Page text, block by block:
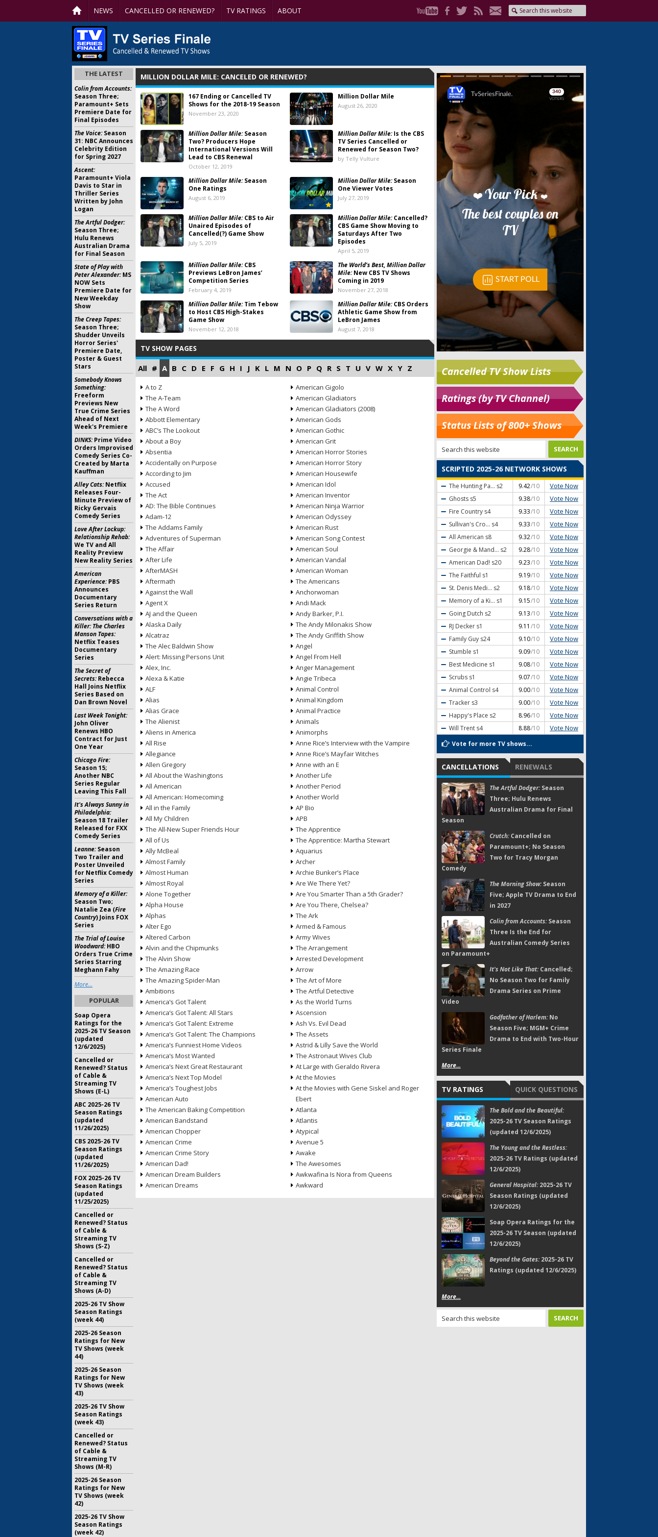
NEWS CANCELLED OR RENEWED? TV RATINGS ABOUT
MILLION DOLLAR MILE: CANCELED OR RENEWED?
167 Ending or Cancelled TV
Shows for the 2018-19 Season
November 23, 2020
Million Dollar Mile
August 26, 2020
Million Dollar Mile:Season
Two? Producers Hope
International Versions Will
Lead to CBS Renewal
October 12, 2019
Million Dollar Mile:Is the CBS
TV Series Cancelled or
Renewed for Season Two?
by Telly Vulture
Million Dollar Mile:Season
One Ratings
August 6, 2019
Million Dollar Mile:Season
One Viewer Votes
July 27, 2019
Million Dollar Mile:CBS to Air
Unaired Episodes of
Cancelled(?) Game Show
July 5, 2019
Million Dollar Mile:Cancelled?
CBS Game Show Moving to
Saturdays After Two
Episodes
April 5, 2019
Million Dollar Mile:CBS
Previews LeBron James’
Competition Series
February 4, 2019
The World’s Best, Million Dollar
Mile:New CBS TV Shows
Coming in 2019
November 27, 2018
Million Dollar Mile:Tim Tebow
to Host CBS High-Stakes
Game Show
November 12, 2018
Million Dollar Mile:CBS Orders
Athletic Game Show from
LeBron James
August 7, 2018
TV SHOW PAGES
All # A B C D E F G H I J K L M N O P Q R S T U V W X Y Z
A to Z
The A-Team
The A Word
Abbott Elementary
ABC’s The Lookout
About a Boy
Absentia
Accidentally on Purpose
According to Jim
Accused
The Act
AD: The Bible Continues
Adam-12
The Addams Family
Adventures of Superman
The Affair
After Life
AfterMASH
Aftermath
Against the Wall
Agent X
AJ and the Queen
Alaska Daily
Alcatraz
The Alec Baldwin Show
Alert: Missing Persons Unit
Alex, Inc.
Alexa & Katie
ALF
Alias
Alias Grace
The Alienist
Aliens in America
All Rise
Allegiance
Allen Gregory
All About the Washingtons
All American
All American: Homecoming
All in the Family
All My Children
The All-New Super Friends Hour
All of Us
Ally McBeal
Almost Family
Almost Human
Almost Royal
Alone Together
Alpha House
Alphas
Alter Ego
Altered Carbon
Alvin and the Chipmunks
The Alvin Show
The Amazing Race
The Amazing Spider-Man
Ambitions
America’s Got Talent
America’s Got Talent: All Stars
America’s Got Talent: Extreme
America’s Got Talent: The Champions
America’s Funniest Home Videos
America’s Most Wanted
America’s Next Great Restaurant
America’s Next Top Model
America’s Toughest Jobs
American Auto
The American Baking Competition
American Bandstand
American Chopper
American Crime
American Crime Story
American Dad!
American Dream Builders
American Dreams
American Gigolo
American Gladiators
American Gladiators (2008)
American Gods
American Gothic
American Grit
American Horror Stories
American Horror Story
American Housewife
American Idol
American Inventor
American Ninja Warrior
American Odyssey
American Rust
American Song Contest
American Soul
American Vandal
American Woman
The Americans
Anchorwoman
Andi Mack
Andy Barker, P.I.
The Andy Milonakis Show
The Andy Griffith Show
Angel
Angel From Hell
Anger Management
Angie Tribeca
Animal Control
Animal Kingdom
Animal Practice
Animals
Animorphs
Anne Rice’s Interview with the Vampire
Anne Rice’s Mayfair Witches
Anne with an E
Another Life
Another Period
Another World
AP Bio
APB
The Apprentice
The Apprentice: Martha Stewart
Aquarius
Archer
Archie Bunker’s Place
Are We There Yet?
Are You Smarter Than a 5th Grader?
Are You There, Chelsea?
The Ark
Armed & Famous
Army Wives
The Arrangement
Arrested Development
Arrow
The Art of More
The Artful Detective
As the World Turns
Ascension
Ash Vs. Evil Dead
The Assets
Astrid & Lilly Save the World
The Astronaut Wives Club
At Large with Geraldo Rivera
At the Movies
At the Movies with Gene Siskel and Roger
Ebert
Atlanta
Atlantis
Atypical
Avenue 5
Awake
The Awesomes
Awkwafina Is Nora from Queens
Awkward
Skip
Skip
Cancelled TV Show Lists
Ratings (by TV Channel)
Status Lists of 800+ Shows
SCRIPTED 2025-26 NETWORK SHOWS
The Hunting Pa... s2 9.42/10 Vote Now
Ghosts s5 9.38/10 Vote Now
Fire Country s4 9.33/10 Vote Now
Sullivan's Cro... s4 9.33/10 Vote Now
All American s8 9.32/10 Vote Now
Georgie & Mand... s2 9.28/10 Vote Now
American Dad! s20 9.23/10 Vote Now
The Faithful s1 9.19/10 Vote Now
St. Denis Medi... s2 9.18/10 Vote Now
Memory of a Ki... s1 9.15/10 Vote Now
Going Dutch s2 9.13/10 Vote Now
RJ Decker s1 9.11 /10 Vote Now
Family Guy s24 9.10/10 Vote Now
Stumble s1 9.09/10 Vote Now
Best Medicine s1 9.08/10 Vote Now
Scrubs s1 9.07/10 Vote Now
Animal Control s4 9.00/10 Vote Now
Tracker s3 9.00/10 Vote Now
Happy's Place s2 8.96/10 Vote Now
Will Trent s4 8.88/10 Vote Now
Vote for more TV shows...
CANCELLATIONS RENEWALS
The Artful Dodger:Season
Three; Hulu Renews
Australian Drama for Final
Season
Crutch:Cancelled on
Paramount+; No Season
Two for Tracy Morgan
Comedy
The Morning Show:Season
Five; Apple TV Drama to End
in 2027
Colin from Accounts:Season
Three Is the End for
Australian Comedy Series
on Paramount+
It's Not Like That:Cancelled;
No Season Two for Family
Drama Series on Prime
Video
Godfather of Harlem:No
Season Five; MGM+ Crime
Drama to End with Two-Hour
Series Finale
More...
TV RATINGS QUICK QUESTIONS
The Bold and the Beautiful:
2025-26 TV Season Ratings
(updated 12/6/2025)
The Young and the Restless:
2025-26 TV Ratings (updated
12/6/2025)
General Hospital:2025-26 TV
Season Ratings (updated
12/6/2025)
Soap Opera Ratings for the
2025-26 TV Season (updated
12/6/2025)
Beyond the Gates:2025-26 TV
Ratings (updated 12/6/2025)
More...
THE LATEST
Colin from Accounts:
Season Three;
Paramount+ Sets
Premiere Date for
Final Episodes
The Voice:Season
31: NBC Announces
Celebrity Edition
for Spring 2027
Ascent:
Paramount+ Viola
Davis to Star in
Thriller Series
Written by John
Logan
The Artful Dodger:
Season Three;
Hulu Renews
Australian Drama
for Final Season
State of Play with
Peter Alexander:MS
NOW Sets
Premiere Date for
New Weekday
Show
The Creep Tapes:
Season Three;
Shudder Unveils
Horror Series'
Premiere Date,
Poster & Guest
Stars
Somebody Knows
Something:
Freeform
Previews New
True Crime Series
Ahead of Next
Week's Premiere
DINKS:Prime Video
Orders Improvised
Comedy Series Co-
Created by Marta
Kauffman
Alley Cats:Netflix
Releases Four-
Minute Preview of
Ricky Gervais
Comedy Series
Love After Lockup:
Relationship Rehab:
We TV and All
Reality Preview
New Reality Series
American
Experience:PBS
Announces
Documentary
Series Return
Conversations with a
Killer: The Charles
Manson Tapes:
Netflix Teases
Documentary
Series
The Secret of
Secrets:Rebecca
Hall Joins Netflix
Series Based on
Dan Brown Novel
Last Week Tonight:
John Oliver
Renews HBO
Contract for Just
One Year
Chicago Fire:
Season 15;
Another NBC
Series Regular
Leaving This Fall
It's Always Sunny in
Philadelphia:
Season 18 Trailer
Released for FXX
Comedy Series
Leanne:Season
Two Trailer and
Poster Unveiled
for Netflix Comedy
Series
Memory of a Killer:
Season Two;
Natalie Zea (Fire
Country) Joins FOX
Series
The Trial of Louise
Woodward:HBO
Orders True Crime
Series Starring
Meghann Fahy
More...
POPULAR
Soap Opera
Ratings for the
2025-26 TV Season
(updated
12/6/2025)
Cancelled or
Renewed? Status
of Cable &
Streaming TV
Shows (E-L)
ABC 2025-26 TV
Season Ratings
(updated
11/26/2025)
CBS 2025-26 TV
Season Ratings
(updated
11/26/2025)
FOX 2025-26 TV
Season Ratings
(updated
11/25/2025)
Cancelled or
Renewed? Status
of Cable &
Streaming TV
Shows (S-Z)
Cancelled or
Renewed? Status
of Cable &
Streaming TV
Shows (A-D)
2025-26 TV Show
Season Ratings
(week 44)
2025-26 Season
Ratings for New
TV Shows (week
44)
2025-26 Season
Ratings for New
TV Shows (week
43)
2025-26 TV Show
Season Ratings
(week 43)
Cancelled or
Renewed? Status
of Cable &
Streaming TV
Shows (M-R)
2025-26 Season
Ratings for New
TV Shows (week
42)
2025-26 TV Show
Season Ratings
(week 42)